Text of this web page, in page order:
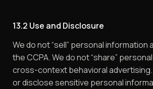
13.2 Use and Disclosure
We do not “sell” personal information
the CCPA. We do not “share”
cross-context behavioral advertising.
or disclose sensitive personal